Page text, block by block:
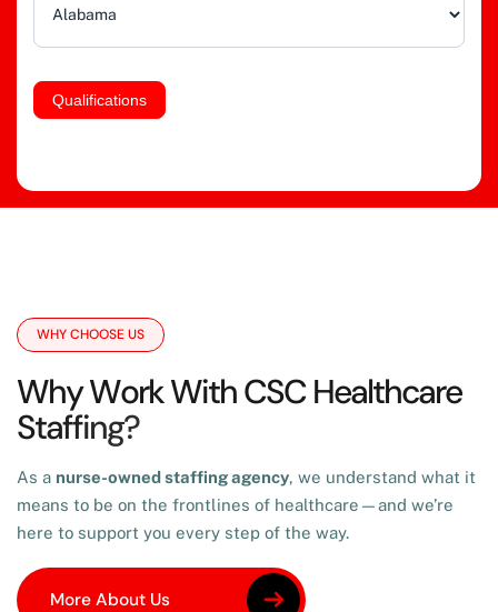
Qualifications
WHY CHOOSE US
WhyWorkWithCSC Healthcare
Staffing?
As a nurse-owned staffing agency, we understand what it
means to be on the frontlines of healthcare—and we’re
here to support you every step of the way.
More About Us